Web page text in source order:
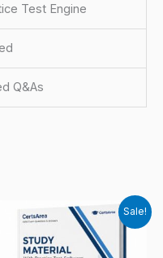
Test Engine
Q&As
Sale!